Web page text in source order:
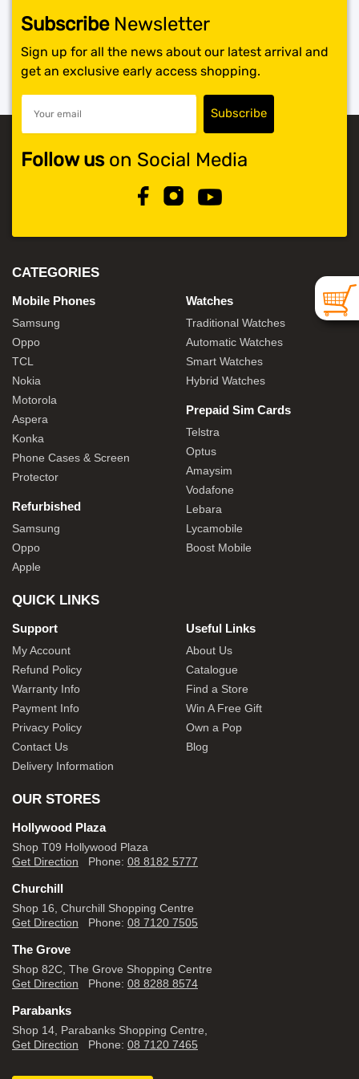
SubscribeNewsletter
Sign up for all the news about our latest arrival and
get an exclusive early access shopping.
Follow uson Social Media
CATEGORIES
Mobile Phones
Samsung
Oppo
TCL
Nokia
Motorola
Aspera
Konka
Phone Cases & Screen
Protector
Refurbished
Samsung
Oppo
Apple
Watches
Traditional Watches
Automatic Watches
Smart Watches
Hybrid Watches
Prepaid Sim Cards
Telstra
Optus
Amaysim
Vodafone
Lebara
Lycamobile
Boost Mobile
QUICK LINKS
Support
My Account
Refund Policy
Warranty Info
Payment Info
Privacy Policy
Contact Us
Delivery Information
Useful Links
About Us
Catalogue
Find a Store
Win A Free Gift
Own a Pop
Blog
OUR STORES
Hollywood Plaza
Shop T09 Hollywood Plaza
Get Direction Phone: 08 8182 5777
Churchill
Shop 16, Churchill Shopping Centre
Get Direction Phone: 08 7120 7505
The Grove
Shop 82C, The Grove Shopping Centre
Get Direction Phone: 08 8288 8574
Parabanks
Shop 14, Parabanks Shopping Centre,
Get Direction Phone: 08 7120 7465
SHOP BY BRANDS